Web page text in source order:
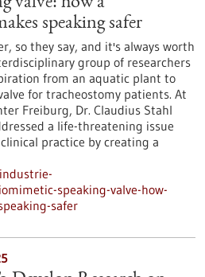
speaking safer
so they say, and it's always worth
group of researchers
from an aquatic plant to
for tracheostomy patients. At
Freiburg, Dr. Claudius Stahl
a life-threatening issue
practice by creating a
speaking-valve-how-
safer